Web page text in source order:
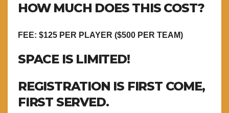
HOW MUCH DOES THIS COST?
FEE: $125 PER PLAYER ($500 PER TEAM)
SPACE IS LIMITED!
REGISTRATION IS FIRST COME,
FIRST SERVED.